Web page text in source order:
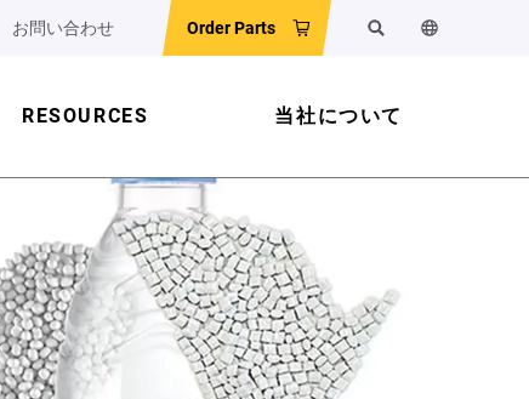
お問い合わせ Order Parts 検索 ウェブサイ
RESOURCES 当社について